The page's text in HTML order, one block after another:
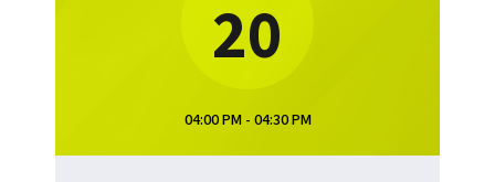
20
04:00 PM - 04:30 PM